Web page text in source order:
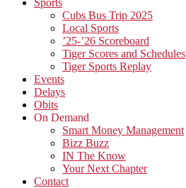
Sports
Cubs Bus Trip 2025
Local Sports
’25-’26 Scoreboard
Tiger Scores and Schedules
Tiger Sports Replay
Events
Delays
Obits
On Demand
Smart Money Management
Bizz Buzz
IN The Know
Your Next Chapter
Contact